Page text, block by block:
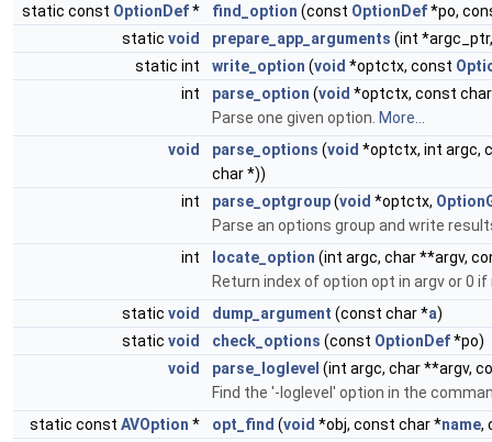
static const OptionDef* find_option (const OptionDef*po,
static void prepare_app_arguments (int
static int
write_option (void *optctx, const
int
parse_option (void *optctx, const
Parse one given option. More...
void
parse_options (void *optctx, int argc,
char *))
int
parse_optgroup(void *optctx,
Parse an options group and write
int
locate_option (int argc, char **argv,
Return index of option opt in argv or 0
static void dump_argument (const char *a)
static void check_options (const OptionDef*po)
void
parse_loglevel (int argc, char **argv,
Find the '-loglevel' option in the
static const AVOption * opt_find (void *obj, const char *name,